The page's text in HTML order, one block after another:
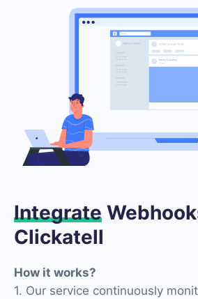
Integrate
Clickatell
How it works?
1. Our service continuously